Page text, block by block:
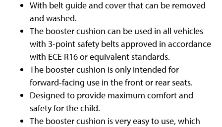
With belt guide and cover that can be removed
and washed.
The booster cushion can be used in all vehicles
with 3-point safety belts approved in accordance
with ECE R16 or equivalent standards.
The booster cushion is only intended for
forward-facing use in the front or rear seats.
Designed to provide maximum comfort and
safety for the child.
The booster cushion is very easy to use, which